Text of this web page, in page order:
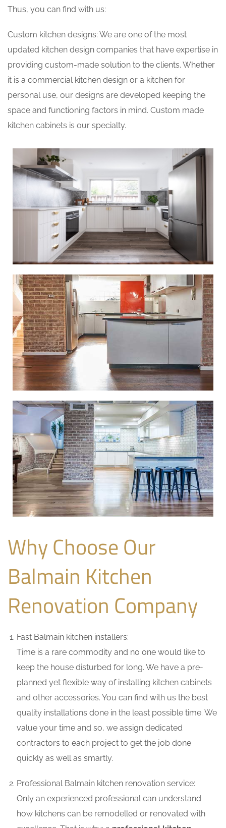
Thus, you can find with us:
Custom kitchen designs: We are one of the most
updated kitchen design companies that have expertise in
providing custom-made solution to the clients. Whether
it is a commercial kitchen design or a kitchen for
personal use, our designs are developed keeping the
space and functioning factors in mind. Custom made
kitchen cabinets is our specialty.
Why Choose Our
Balmain Kitchen
Renovation Company
Fast Balmain kitchen installers:
Time is a rare commodity and no one would like to
keep the house disturbed for long. We have a pre-
planned yet flexible way of installing kitchen cabinets
and other accessories. You can find with us the best
quality installations done in the least possible time. We
value your time and so, we assign dedicated
contractors to each project to get the job done
quickly as well as smartly.
Professional Balmain kitchen renovation service:
Only an experienced professional can understand
how kitchens can be remodelled or renovated with